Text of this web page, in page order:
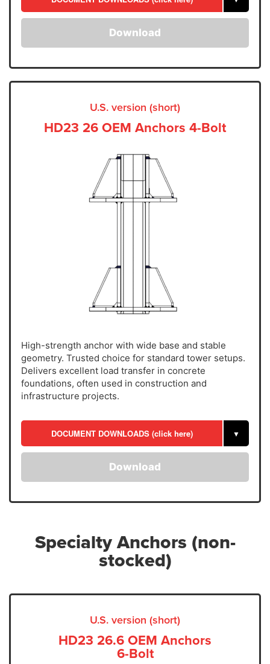
Download
U.S. version (short)
HD23 26 OEM Anchors 4-Bolt
High-strength anchor with wide base and stable
geometry. Trusted choice for standard tower setups.
Delivers excellent load transfer in concrete
foundations, often used in construction and
infrastructure projects.
DOCUMENT DOWNLOADS (click here) ▼
Download
Specialty Anchors (non-
stocked)
U.S. version (short)
HD23 26.6 OEM Anchors
6-Bolt